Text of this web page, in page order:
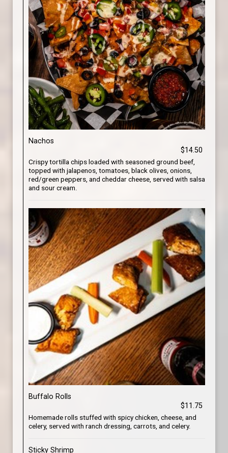
Nachos
$14.50
Crispy tortilla chips loaded with seasoned ground beef,
topped with jalapenos, tomatoes, black olives, onions,
red/green peppers, and cheddar cheese, served with salsa
and sour cream.
Buffalo Rolls
$11.75
Homemade rolls stuffed with spicy chicken, cheese, and
celery, served with ranch dressing, carrots, and celery.
Sticky Shrimp